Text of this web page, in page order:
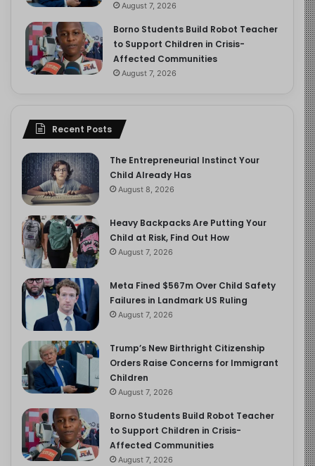
August 7, 2026
Borno Students Build Robot Teacher
to Support Children in Crisis-
Affected Communities
August 7, 2026
Recent Posts
The Entrepreneurial Instinct Your
Child Already Has
August 8, 2026
Heavy Backpacks Are Putting Your
Child at Risk, Find Out How
August 7, 2026
Meta Fined $567m Over Child Safety
Failures in Landmark US Ruling
August 7, 2026
Trump’s New Birthright Citizenship
Orders Raise Concerns for Immigrant
Children
August 7, 2026
Borno Students Build Robot Teacher
to Support Children in Crisis-
Affected Communities
August 7, 2026